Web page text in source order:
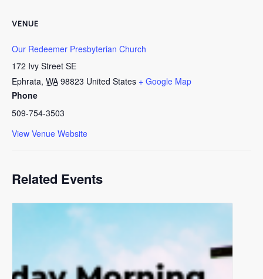
VENUE
Our Redeemer Presbyterian Church
172 Ivy Street SE
Ephrata, WA 98823 United States + Google Map
Phone
509-754-3503
View Venue Website
Related Events